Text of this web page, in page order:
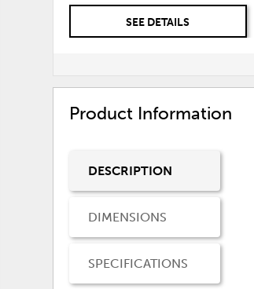
SEE DETAILS
Product Information
DESCRIPTION
DIMENSIONS
SPECIFICATIONS